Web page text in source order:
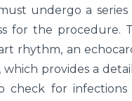
undergo a series
for the procedure.
rhythm, an
provides a
check for